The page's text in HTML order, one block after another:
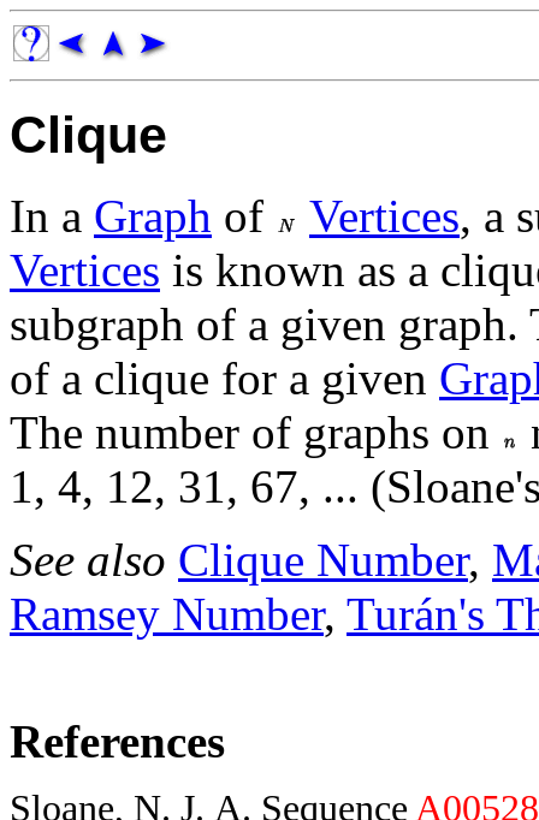
Clique
In a Graph of Vertices, a
Vertices is known as a
subgraph of a given
of a clique for a given
The number of graphs on
1, 4, 12, 31, 67, ...
See also Clique Number,
Ramsey Number, Turán's
References
Sloane, N. J. A. Sequence